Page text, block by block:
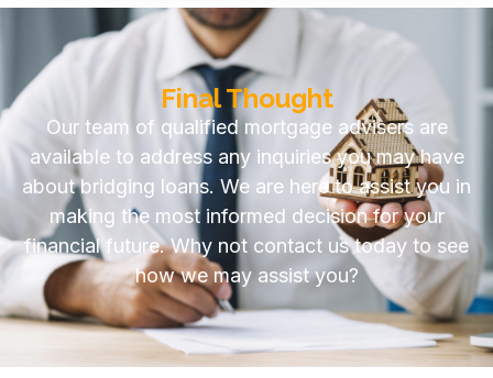
Final Thought
Our team of qualified mortgage advisers are
available to address any inquiries you may have
about bridging loans. We are here to assist you in
making the most informed decision for your
financial future. Why not contact us today to see
how we may assist you?